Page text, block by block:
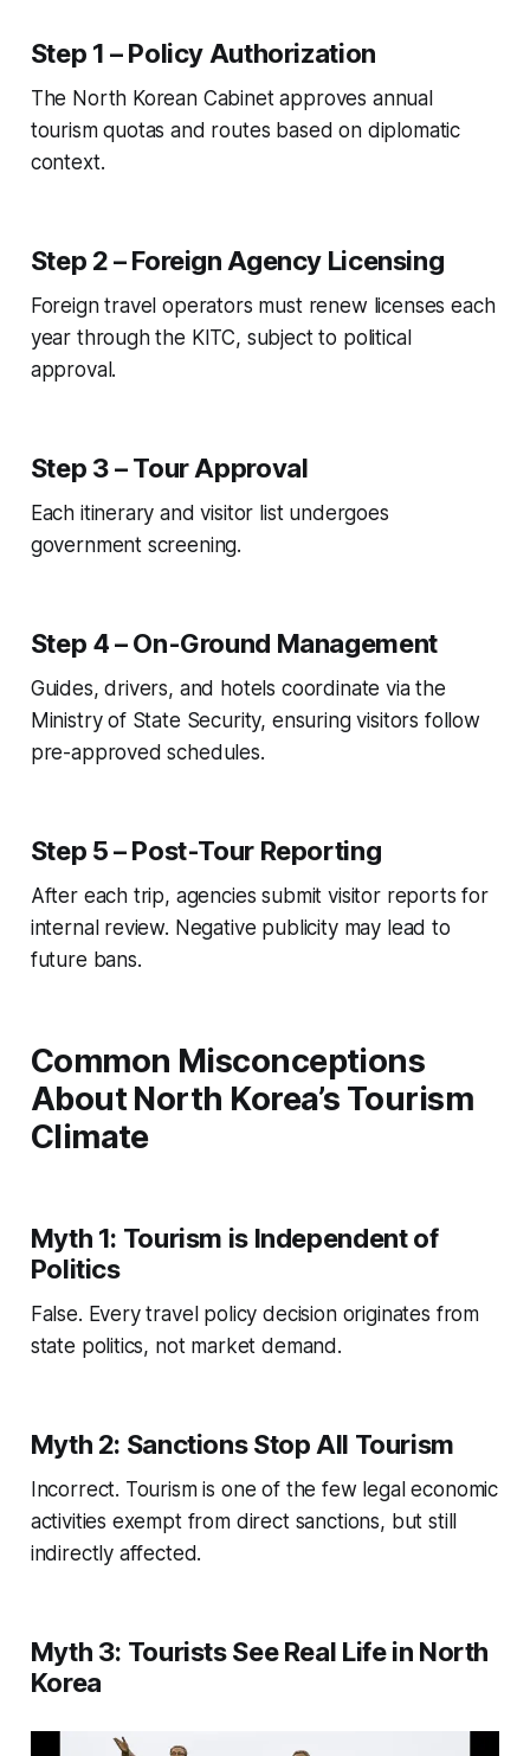
Step 1 – Policy Authorization
The North Korean Cabinet approves annual
tourism quotas and routes based on diplomatic
context.
Step 2 – Foreign Agency Licensing
Foreign travel operators must renew licenses each
year through the KITC, subject to political
approval.
Step 3 – Tour Approval
Each itinerary and visitor list undergoes
government screening.
Step 4 – On-Ground Management
Guides, drivers, and hotels coordinate via the
Ministry of State Security, ensuring visitors follow
pre-approved schedules.
Step 5 – Post-Tour Reporting
After each trip, agencies submit visitor reports for
internal review. Negative publicity may lead to
future bans.
Common Misconceptions
About North Korea’s Tourism
Climate
Myth 1: Tourism is Independent of
Politics
False. Every travel policy decision originates from
state politics, not market demand.
Myth 2: Sanctions Stop All Tourism
Incorrect. Tourism is one of the few legal economic
activities exempt from direct sanctions, but still
indirectly affected.
Myth 3: Tourists See Real Life in North
Korea